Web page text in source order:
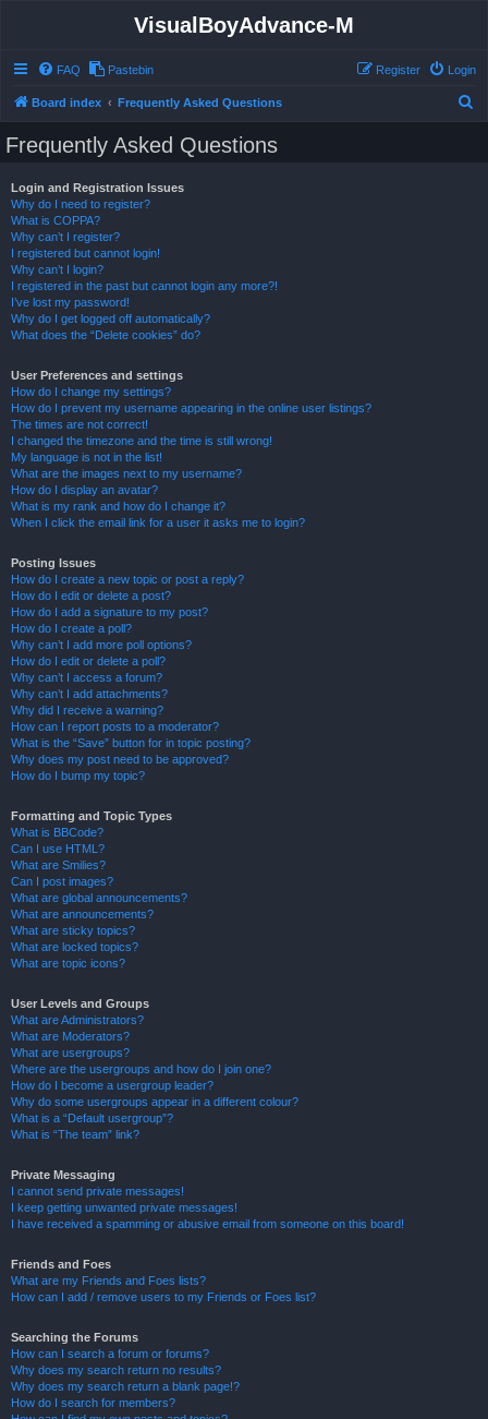
VisualBoyAdvance-M
FAQ Pastebin Login
Register
Board index Frequently Asked Questions
Frequently Asked Questions
Login and Registration Issues
Why do I need to register?
What is COPPA?
Why can’t I register?
I registered but cannot login!
Why can’t I login?
I registered in the past but cannot login any more?!
I’ve lost my password!
Why do I get logged off automatically?
What does the “Delete cookies” do?
User Preferences and settings
How do I change my settings?
How do I prevent my username appearing in the online user listings?
The times are not correct!
I changed the timezone and the time is still wrong!
My language is not in the list!
What are the images next to my username?
How do I display an avatar?
What is my rank and how do I change it?
When I click the email link for a user it asks me to login?
Posting Issues
How do I create a new topic or post a reply?
How do I edit or delete a post?
How do I add a signature to my post?
How do I create a poll?
Why can’t I add more poll options?
How do I edit or delete a poll?
Why can’t I access a forum?
Why can’t I add attachments?
Why did I receive a warning?
How can I report posts to a moderator?
What is the “Save” button for in topic posting?
Why does my post need to be approved?
How do I bump my topic?
Formatting and Topic Types
What is BBCode?
Can I use HTML?
What are Smilies?
Can I post images?
What are global announcements?
What are announcements?
What are sticky topics?
What are locked topics?
What are topic icons?
User Levels and Groups
What are Administrators?
What are Moderators?
What are usergroups?
Where are the usergroups and how do I join one?
How do I become a usergroup leader?
Why do some usergroups appear in a different colour?
What is a “Default usergroup”?
What is “The team” link?
Private Messaging
I cannot send private messages!
I keep getting unwanted private messages!
I have received a spamming or abusive email from someone on this board!
Friends and Foes
What are my Friends and Foes lists?
How can I add / remove users to my Friends or Foes list?
Searching the Forums
How can I search a forum or forums?
Why does my search return no results?
Why does my search return a blank page!?
How do I search for members?